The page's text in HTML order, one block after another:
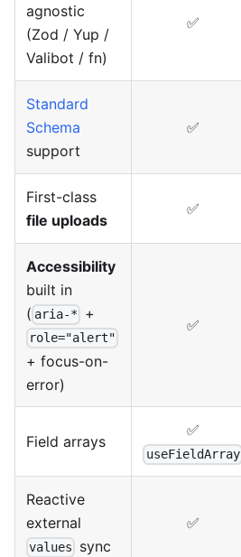
agnostic
(Zod / Yup /
Valibot / fn)
✅
Standard
Schema
support
✅
First-class
file uploads
✅
Accessibility
built in
( aria-* +
role="alert"
+ focus-on-
error)
✅
Field arrays
✅
useFieldArray
Reactive
external
values sync
✅